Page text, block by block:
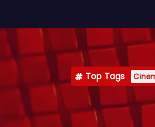
Top Tags